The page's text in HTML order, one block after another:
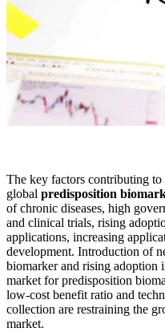
The key factors contributing
global predisposition
of chronic diseases, high
and clinical trials, rising
applications, increasing
development. Introduction of
biomarker and rising adoption
market for predisposition
low-cost benefit ratio and
collection are restraining the
market.